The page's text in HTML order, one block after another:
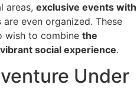
areas, exclusive events with
are even organized. These
wish to combine the
social experience.
Under